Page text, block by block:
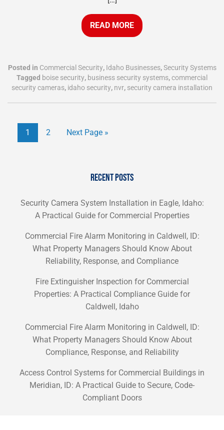
READ MORE
Posted in Commercial Security, Idaho Businesses,Security Systems
Tagged boise security, business security systems,commercial
security cameras, idaho security, nvr, security camera installation
1 2 Next Page »
RECENT POSTS
Security Camera System Installation in Eagle, Idaho:
A Practical Guide for Commercial Properties
Commercial Fire Alarm Monitoring in Caldwell, ID:
What Property Managers Should Know About
Reliability, Response, and Compliance
Fire Extinguisher Inspection for Commercial
Properties: A Practical Compliance Guide for
Caldwell, Idaho
Commercial Fire Alarm Monitoring in Caldwell, ID:
What Property Managers Should Know About
Compliance, Response, and Reliability
Access Control Systems for Commercial Buildings in
Meridian, ID: A Practical Guide to Secure, Code-
Compliant Doors